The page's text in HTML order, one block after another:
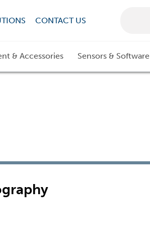
CONTACT US
& Accessories Sensors & Software